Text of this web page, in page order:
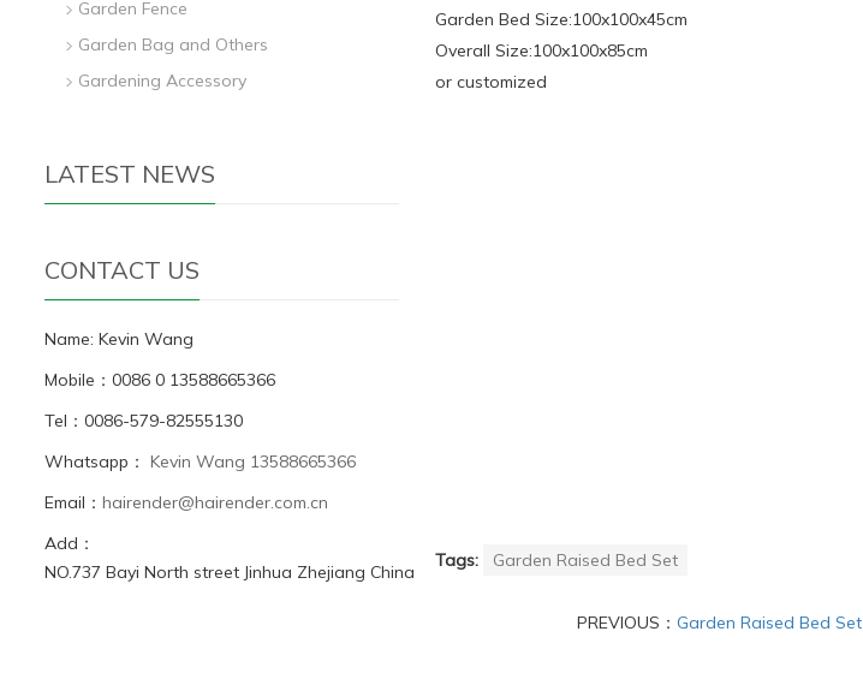
Garden Bed Size:100x100x45cm
Overall Size:100x100x85cm
or customized
Tags: Garden Raised Bed Set
PREVIOUS： Garden Raised Bed Set
Garden Fence
Garden Bag and Others
Gardening Accessory
LATEST NEWS
CONTACT US
Name: Kevin Wang
Mobile：0086 0 13588665366
Tel：0086-579-82555130
Whatsapp： Kevin Wang 13588665366
Email： hairender@hairender.com.cn
Add：
NO.737 Bayi North street Jinhua Zhejiang China